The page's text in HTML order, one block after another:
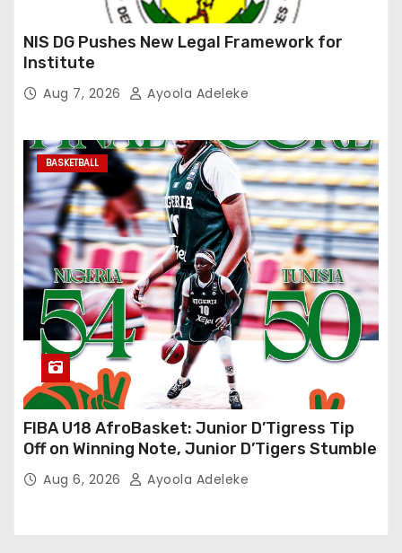
NIS DG Pushes New Legal Framework for
Institute
Aug 7, 2026 Ayoola Adeleke
BASKETBALL
FIBA U18 AfroBasket: Junior D’Tigress Tip
Off on Winning Note, Junior D’Tigers Stumble
Aug 6, 2026 Ayoola Adeleke